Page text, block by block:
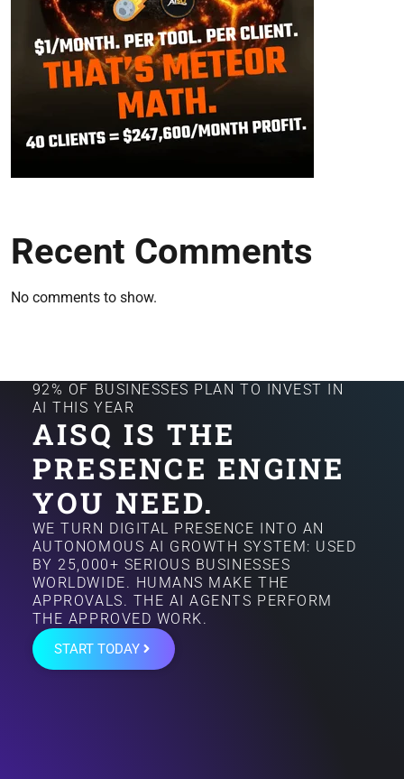
Recent Comments
No comments to show.
92% OF BUSINESSES PLAN TO INVEST IN
AI THIS YEAR
AISQ IS THE
PRESENCE ENGINE
YOU NEED.
WE TURN DIGITAL PRESENCE INTO AN
AUTONOMOUS AI GROWTH SYSTEM: USED
BY 25,000+ SERIOUS BUSINESSES
WORLDWIDE. HUMANS MAKE THE
APPROVALS. THE AI AGENTS PERFORM
THE APPROVED WORK.
START TODAY